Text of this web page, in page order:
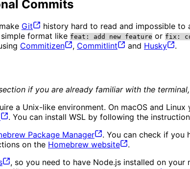
Commits
Git history hard to read and impossible to
format like feat: add new feature or fix:
Commitizen , Commitlint and Husky .
if you are already familiar with the
a Unix-like environment. On macOS and
. You can install WSL by following the
Package Manager . You can check if you
on the Homebrew website
.
, so you need to have Node.js installed on your